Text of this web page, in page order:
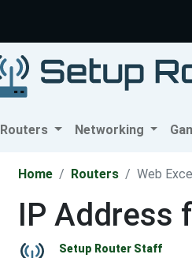
Routers Networking
Home Routers Web
IP Address
Setup Router Staff